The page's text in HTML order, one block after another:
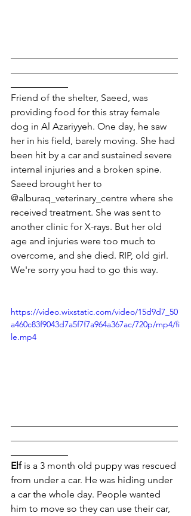
Friend of the shelter, Saeed, was
providing food for this stray female
dog in Al Azariyyeh. One day, he saw
her in his field, barely moving. She had
been hit by a car and sustained severe
internal injuries and a broken spine.
Saeed brought her to
@alburaq_veterinary_centre where she
received treatment. She was sent to
another clinic for X-rays. But her old
age and injuries were too much to
overcome, and she died. RIP, old girl.
We're sorry you had to go this way.
https://video.wixstatic.com/video/15d9d7_50
a460c83f9043d7a5f7f7a964a367ac/720p/mp4/fi
le.mp4
Elf is a 3 month old puppy was rescued
from under a car. He was hiding under
a car the whole day. People wanted
him to move so they can use their car,